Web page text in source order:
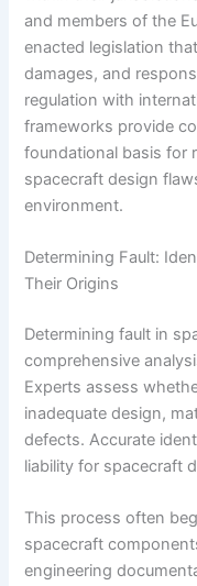
and members of the
enacted legislation
damages, and
regulation with
frameworks provide
foundational basis for
spacecraft design
environment.
Determining Fault:
Their Origins
Determining fault in
comprehensive
Experts assess
inadequate design,
defects. Accurate
liability for spacecraft
This process often
spacecraft
engineering